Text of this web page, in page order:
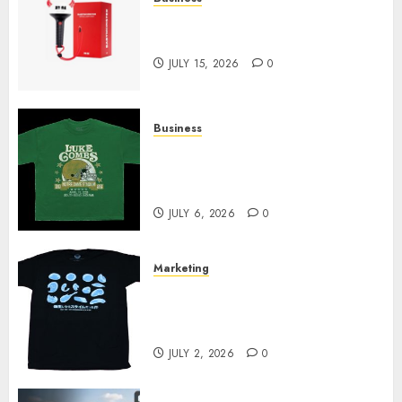
JULY 15, 2026 0
Business
JULY 6, 2026 0
Marketing
JULY 2, 2026 0